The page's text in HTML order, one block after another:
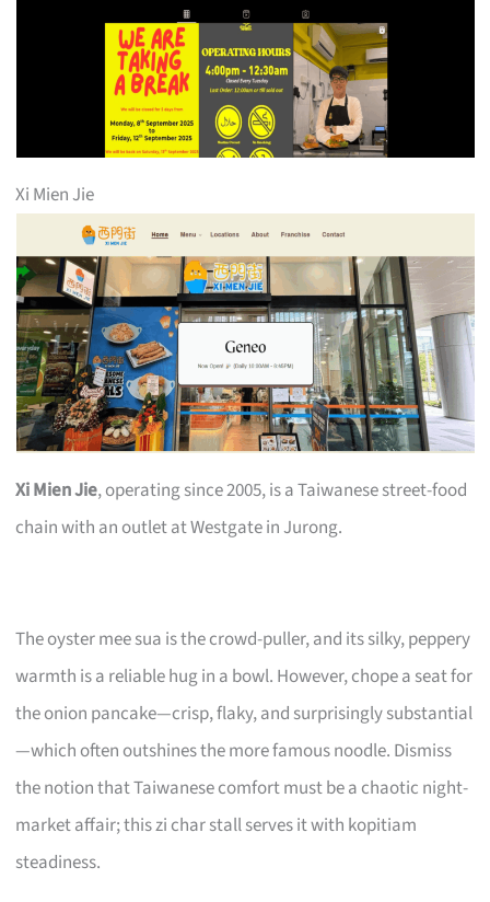
Xi Mien Jie
Xi Mien Jie, operating since 2005, is a Taiwanese street-food
chain with an outlet at Westgate in Jurong.
The oyster mee sua is the crowd-puller, and its silky, peppery
warmth is a reliable hug in a bowl. However, chope a seat for
the onion pancake—crisp, flaky, and surprisingly substantial
—which often outshines the more famous noodle. Dismiss
the notion that Taiwanese comfort must be a chaotic night-
market affair; this zi char stall serves it with kopitiam
steadiness.